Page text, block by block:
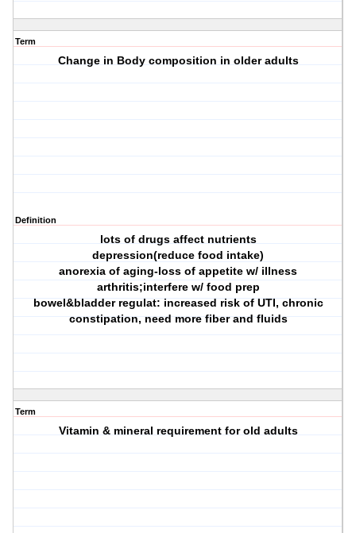
Term
Change in Body composition in older adults
Definition
lots of drugs affect nutrients
depression(reduce food intake)
anorexia of aging-loss of appetite w/ illness
arthritis;interfere w/ food prep
bowel&bladder regulat: increased risk of UTI, chronic
constipation, need more fiber and fluids
Term
Vitamin & mineral requirement for old adults